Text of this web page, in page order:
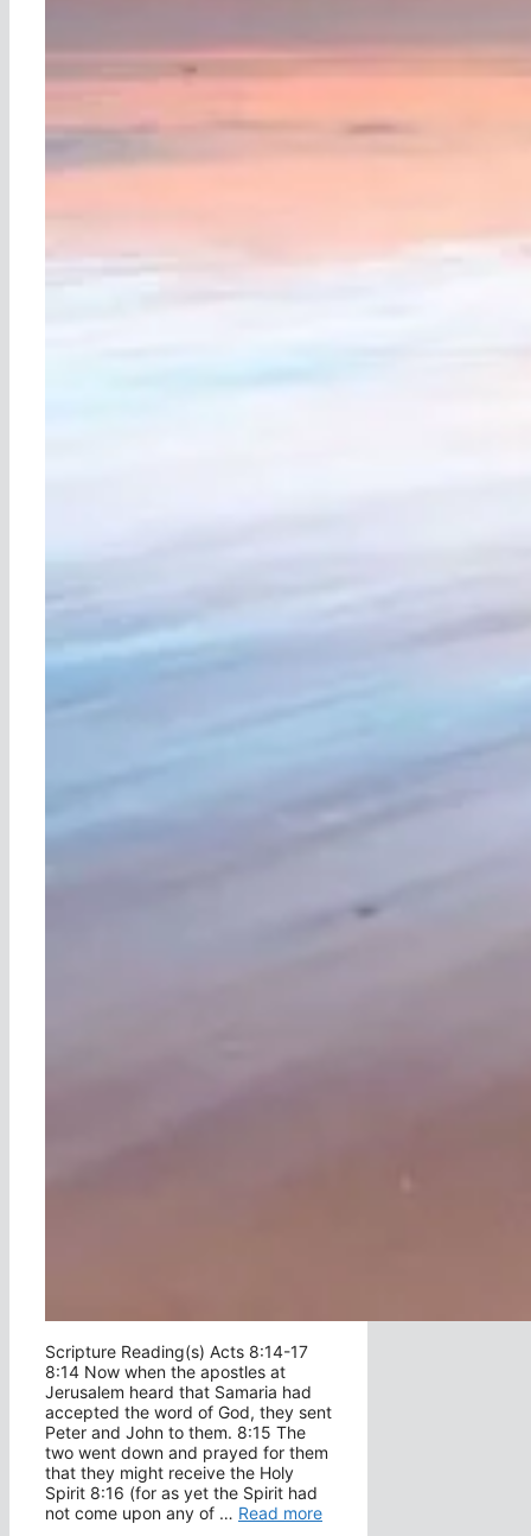
Scripture Reading(s) Acts 8:14-17
8:14 Now when the apostles at
Jerusalem heard that Samaria had
accepted the word of God, they sent
Peter and John to them. 8:15 The
two went down and prayed for them
that they might receive the Holy
Spirit 8:16 (for as yet the Spirit had
not come upon any of … Read more